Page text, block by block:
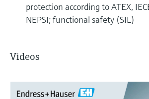
protection according to ATEX,
NEPSI; functional safety (SIL)
Videos